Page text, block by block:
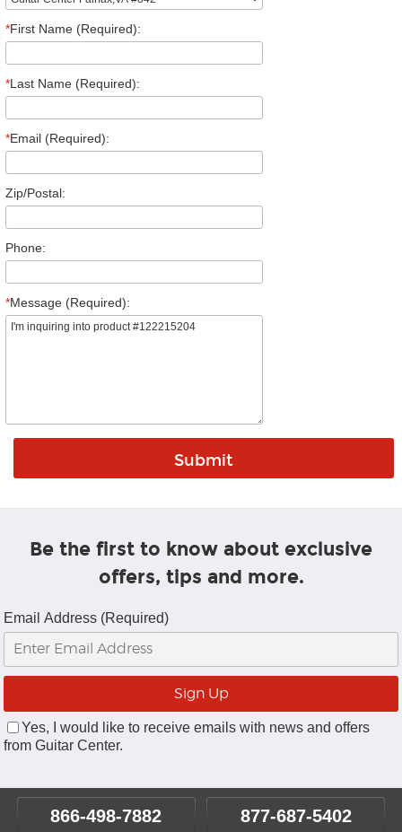
*First Name (Required):
*Last Name (Required):
*Email (Required):
Zip/Postal:
Phone:
*Message (Required):
Be the first to know about exclusive
offers, tips and more.
Email Address (Required)
Yes, I would like to receive emails with news and offers
from Guitar Center.
866-498-7882 877-687-5402